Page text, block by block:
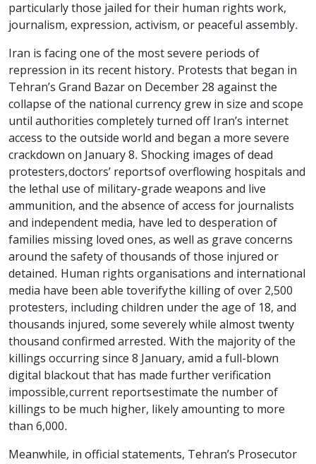
particularly those jailed for their human rights work,
journalism, expression, activism, or peaceful assembly.
Iran is facing one of the most severe periods of
repression in its recent history. Protests that began in
Tehran’s Grand Bazar on December 28 against the
collapse of the national currency grew in size and scope
until authorities completely turned off Iran’s internet
access to the outside world and began a more severe
crackdown on January 8. Shocking images of dead
protesters, doctors’ reports of overflowing hospitals and
the lethal use of military-grade weapons and live
ammunition, and the absence of access for journalists
and independent media, have led to desperation of
families missing loved ones, as well as grave concerns
around the safety of thousands of those injured or
detained. Human rights organisations and international
media have been able to verify the killing of over 2,500
protesters, including children under the age of 18, and
thousands injured, some severely while almost twenty
thousand confirmed arrested. With the majority of the
killings occurring since 8 January, amid a full-blown
digital blackout that has made further verification
impossible, current reports estimate the number of
killings to be much higher, likely amounting to more
than 6,000.
Meanwhile, in official statements, Tehran’s Prosecutor